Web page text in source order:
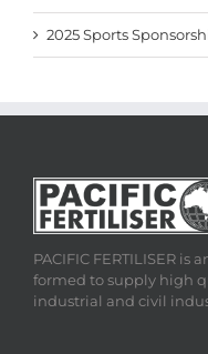
2025 Sports
PACIFIC FERTILISER
formed to supply high
industrial and civil